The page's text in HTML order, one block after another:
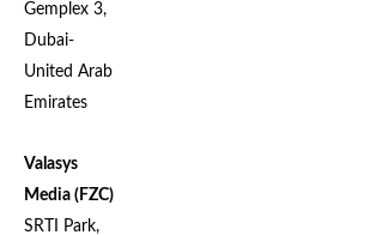
Gemplex 3,
Dubai-
United Arab
Emirates
Valasys
Media (FZC)
SRTI Park,